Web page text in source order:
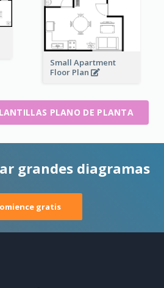
Small Apartment
Floor Plan
PLANO DE PLANTA
grandes diagramas
gratis